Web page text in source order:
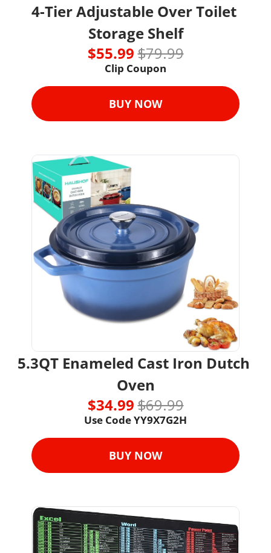
4-Tier Adjustable Over Toilet
Storage Shelf
$55.99 $79.99
Clip Coupon
BUY NOW
5.3QT Enameled Cast Iron Dutch
Oven
$34.99 $69.99
Use Code YY9X7G2H
BUY NOW